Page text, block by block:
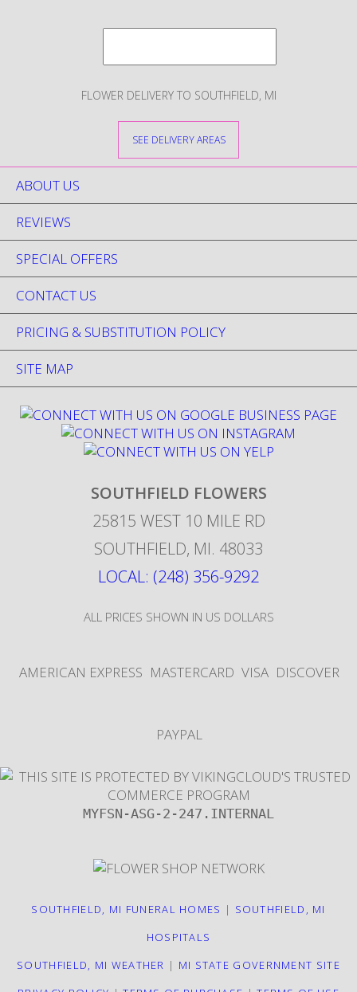
FLOWER DELIVERY TO SOUTHFIELD, MI
SEE DELIVERY AREAS
ABOUT US
REVIEWS
SPECIAL OFFERS
CONTACT US
PRICING & SUBSTITUTION POLICY
SITE MAP
SOUTHFIELD FLOWERS
25815 WEST 10 MILE RD
SOUTHFIELD, MI. 48033
LOCAL: (248) 356-9292
ALL PRICES SHOWN IN US DOLLARS
AMERICAN EXPRESS MASTERCARD VISA DISCOVER
PAYPAL
MYFSN-ASG-2-247.INTERNAL
SOUTHFIELD, MI FUNERAL HOMES | SOUTHFIELD, MI
HOSPITALS
SOUTHFIELD, MI WEATHER | MI STATE GOVERNMENT SITE